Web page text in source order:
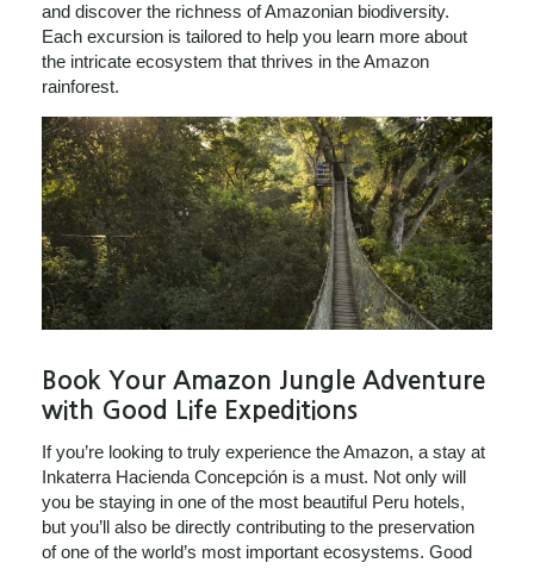
and discover the richness of Amazonian biodiversity.
Each excursion is tailored to help you learn more about
the intricate ecosystem that thrives in the Amazon
rainforest.
Book Your Amazon Jungle Adventure
with Good Life Expeditions
If you’re looking to truly experience the Amazon, a stay at
Inkaterra Hacienda Concepción is a must. Not only will
you be staying in one of the most beautiful Peru hotels,
but you’ll also be directly contributing to the preservation
of one of the world’s most important ecosystems. Good